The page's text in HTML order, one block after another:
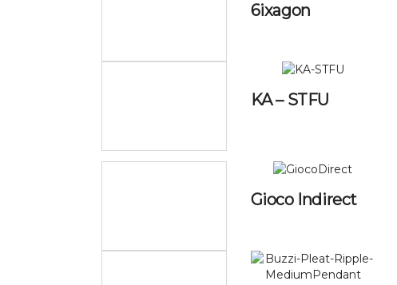
6ixagon
KA – STFU
Gioco Indirect